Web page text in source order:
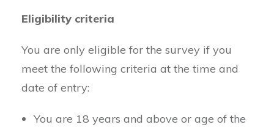
Eligibility criteria
You are only eligible for the survey if you
meet the following criteria at the time and
date of entry:
You are 18 years and above or age of the